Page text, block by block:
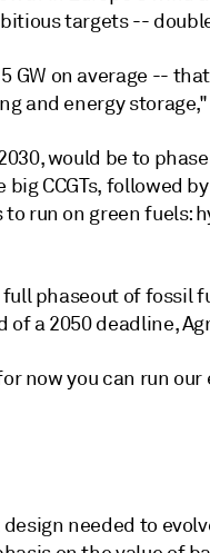
targets --
GW on average --
and energy
would be to
big CCGTs, followed
run on green fuels:
phaseout of fossil
of a 2050 deadline,
now you can run our
needed to